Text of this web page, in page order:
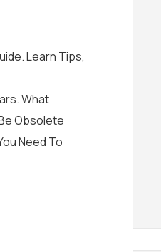
Learn Tips,
What
Obsolete
Need To